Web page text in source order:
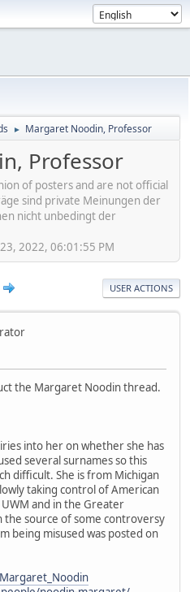
► Margaret Noodin, Professor
Professor
of posters and are not official
sind private Meinungen der
nicht unbedingt der
2022, 06:01:55 PM
USER ACTIONS
the Margaret Noodin thread.
into her on whether she has
several surnames so this
difficult. She is from Michigan
taking control of American
and in the Greater
the source of some controversy
being misused was posted on